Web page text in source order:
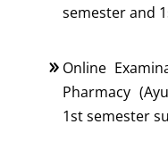
semester and
Online
Pharmacy
1st semester